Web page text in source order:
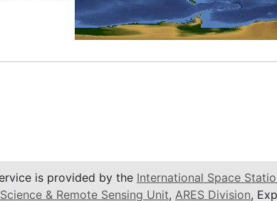
is provided by the International Space
& Remote Sensing Unit, ARES Division,